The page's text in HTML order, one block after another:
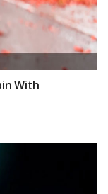
With